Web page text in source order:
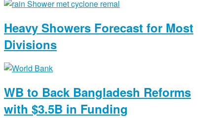
Heavy Showers Forecast for Most
Divisions
WB to Back Bangladesh Reforms
with $3.5B in Funding